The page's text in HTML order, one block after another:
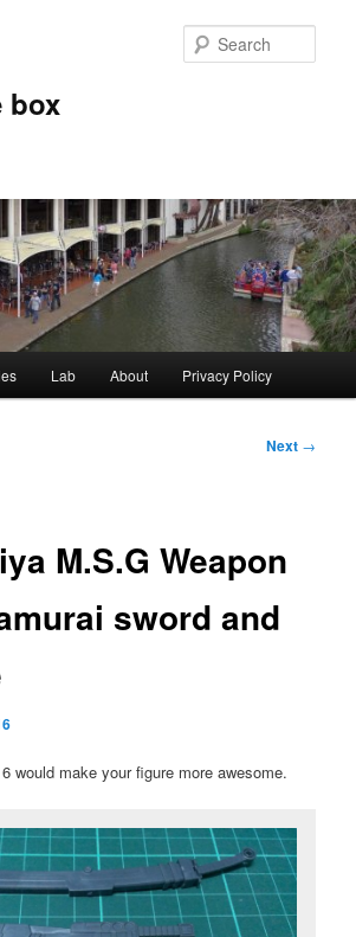
box
Lab About Privacy Policy
Next →
M.S.G Weapon
sword and
would make your figure more awesome.